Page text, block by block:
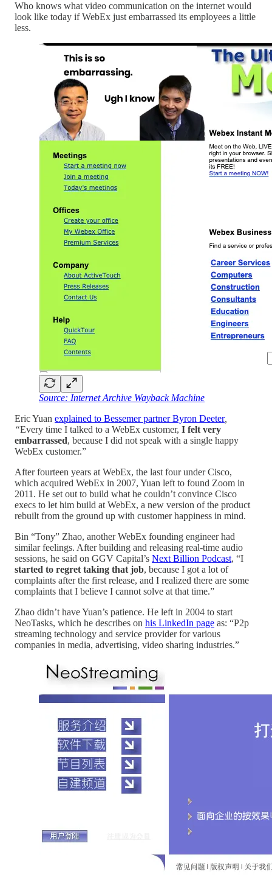
Who knows what video communication on the internet would
look like today if WebEx just embarrassed its employees a little
less.
Source: Internet Archive Wayback Machine
Eric Yuan explained to Bessemer partner Byron Deeter,
“Every time I talked to a WebEx customer, I felt very
embarrassed, because I did not speak with a single happy
WebEx customer.”
After fourteen years at WebEx, the last four under Cisco,
which acquired WebEx in 2007, Yuan left to found Zoom in
2011. He set out to build what he couldn’t convince Cisco
execs to let him build at WebEx, a new version of the product
rebuilt from the ground up with customer happiness in mind.
Bin “Tony” Zhao, another WebEx founding engineer had
similar feelings. After building and releasing real-time audio
sessions, he said on GGV Capital’s Next Billion Podcast, “I
started to regret taking that job, because I got a lot of
complaints after the first release, and I realized there are some
complaints that I believe I cannot solve at that time.”
Zhao didn’t have Yuan’s patience. He left in 2004 to start
NeoTasks, which he describes on his LinkedIn page as: “P2p
streaming technology and service provider for various
companies in media, advertising, video sharing industries.”